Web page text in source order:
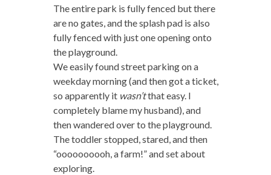
The entire park is fully fenced but there
are no gates, and the splash pad is also
fully fenced with just one opening onto
the playground.
We easily found street parking on a
weekday morning (and then got a ticket,
so apparently it wasn’tthat easy. I
completely blame my husband), and
then wandered over to the playground.
The toddler stopped, stared, and then
“oooooooooh, a farm!” and set about
exploring.